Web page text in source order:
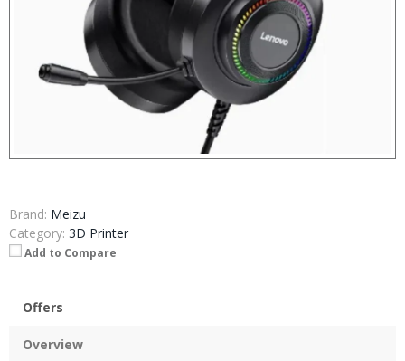
Brand: Meizu
Category: 3D Printer
Add to Compare
Offers
Overview